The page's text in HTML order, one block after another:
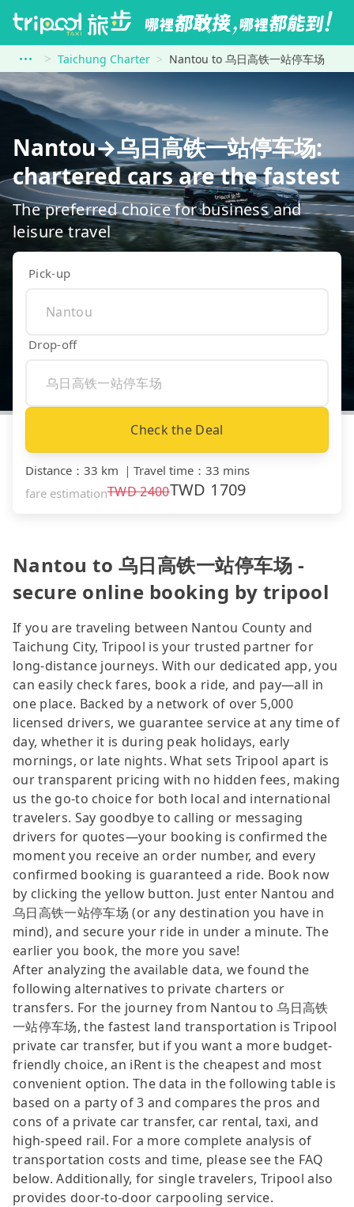
Taichung Charter Nantou to 乌日高铁一站停车场
Nantou→乌日高铁一站停车场:
chartered cars are the fastest
The preferred choice for business and
leisure travel
Pick-up
Drop-off
Check the Deal
Distance ： 33 km ｜ Travel time ： 33 mins
fare estimationTWD2400TWD 1709
Nantou to 乌日高铁一站停车场 -
secure online booking by tripool
If you are traveling between Nantou County and
Taichung City, Tripool is your trusted partner for
long-distance journeys. With our dedicated app, you
can easily check fares, book a ride, and pay—all in
one place. Backed by a network of over 5,000
licensed drivers, we guarantee service at any time of
day, whether it is during peak holidays, early
mornings, or late nights. What sets Tripool apart is
our transparent pricing with no hidden fees, making
us the go-to choice for both local and international
travelers. Say goodbye to calling or messaging
drivers for quotes—your booking is confirmed the
moment you receive an order number, and every
confirmed booking is guaranteed a ride. Book now
by clicking the yellow button. Just enter Nantou and
乌日高铁一站停车场 (or any destination you have in
mind), and secure your ride in under a minute. The
earlier you book, the more you save!
After analyzing the available data, we found the
following alternatives to private charters or
transfers. For the journey from Nantou to 乌日高铁
一站停车场, the fastest land transportation is Tripool
private car transfer, but if you want a more budget-
friendly choice, an iRent is the cheapest and most
convenient option. The data in the following table is
based on a party of 3 and compares the pros and
cons of a private car transfer, car rental, taxi, and
high-speed rail. For a more complete analysis of
transportation costs and time, please see the FAQ
below. Additionally, for single travelers, Tripool also
provides door-to-door carpooling service.